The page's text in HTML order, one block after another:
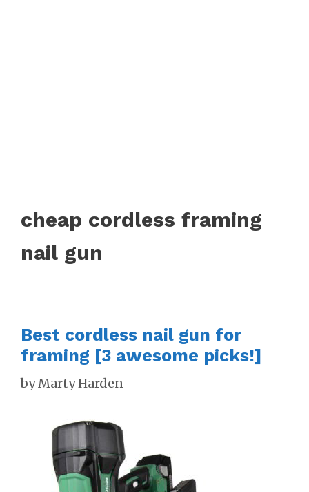
cheap cordless framing
nail gun
Best cordless nail gun for
framing [3 awesome picks!]
byMarty Harden